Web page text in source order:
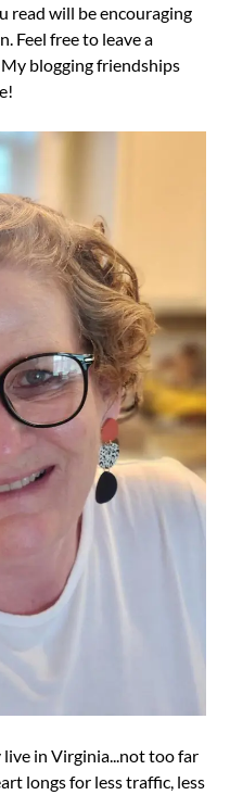
read will be encouraging
Feel free to leave a
blogging friendships
in Virginia...not too far
longs for less traffic, less